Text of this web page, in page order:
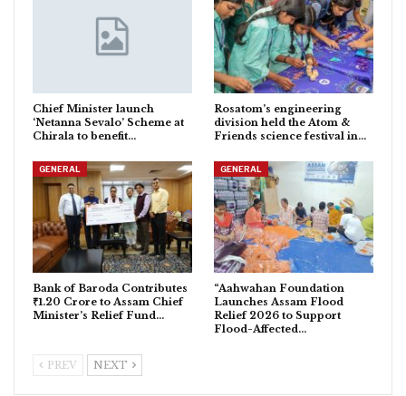
Chief Minister launch
‘Netanna Sevalo’ Scheme at
Chirala to benefit…
Rosatom’s engineering
division held the Atom &
Friends science festival in…
GENERAL
Bank of Baroda Contributes
₹1.20 Crore to Assam Chief
Minister’s Relief Fund…
GENERAL
“Aahwahan Foundation
Launches Assam Flood
Relief 2026 to Support
Flood-Affected…
PREV NEXT